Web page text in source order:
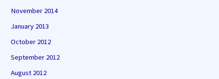
November 2014
January 2013
October 2012
September 2012
August 2012